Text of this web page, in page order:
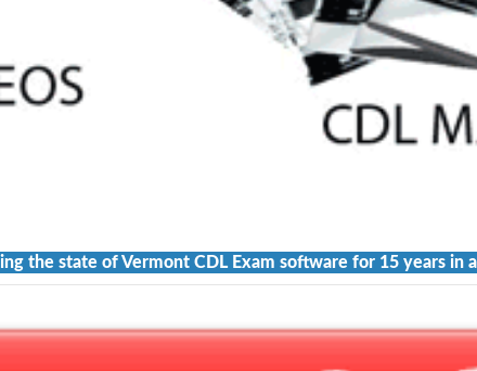
the state of Vermont CDL Exam software for 15 years in